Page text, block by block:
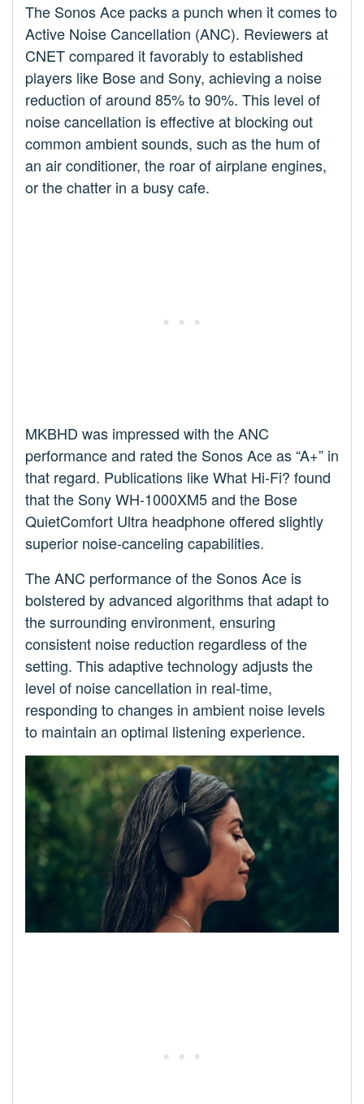
The Sonos Ace packs a punch when it comes to
Active Noise Cancellation (ANC). Reviewers at
CNET compared it favorably to established
players like Bose and Sony, achieving a noise
reduction of around 85% to 90%. This level of
noise cancellation is effective at blocking out
common ambient sounds, such as the hum of
an air conditioner, the roar of airplane engines,
or the chatter in a busy cafe.
MKBHD was impressed with the ANC
performance and rated the Sonos Ace as “A+” in
that regard. Publications like What Hi-Fi? found
that the Sony WH-1000XM5 and the Bose
QuietComfort Ultra headphone offered slightly
superior noise-canceling capabilities.
The ANC performance of the Sonos Ace is
bolstered by advanced algorithms that adapt to
the surrounding environment, ensuring
consistent noise reduction regardless of the
setting. This adaptive technology adjusts the
level of noise cancellation in real-time,
responding to changes in ambient noise levels
to maintain an optimal listening experience.